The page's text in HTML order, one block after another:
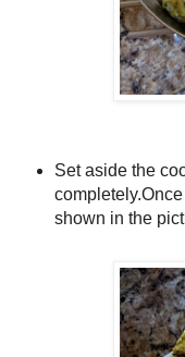
Set aside the
completely.
shown in the